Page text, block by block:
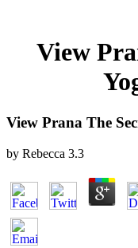
View
View Prana The
by Rebecca 3.3